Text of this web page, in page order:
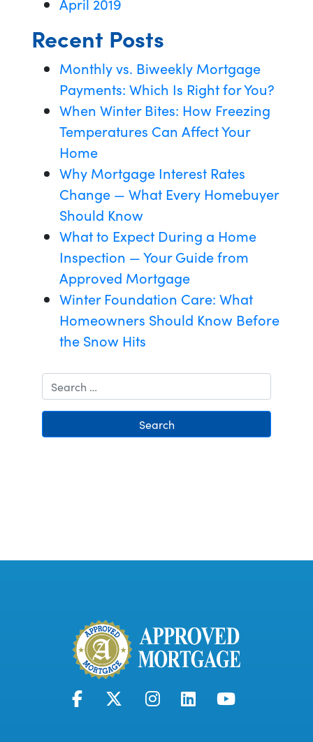
Recent Posts
Monthly vs. Biweekly Mortgage
Payments: Which Is Right for You?
When Winter Bites: How Freezing
Temperatures Can Affect Your
Home
Why Mortgage Interest Rates
Change — What Every Homebuyer
Should Know
What to Expect During a Home
Inspection — Your Guide from
Approved Mortgage
Winter Foundation Care: What
Homeowners Should Know Before
the Snow Hits
Search